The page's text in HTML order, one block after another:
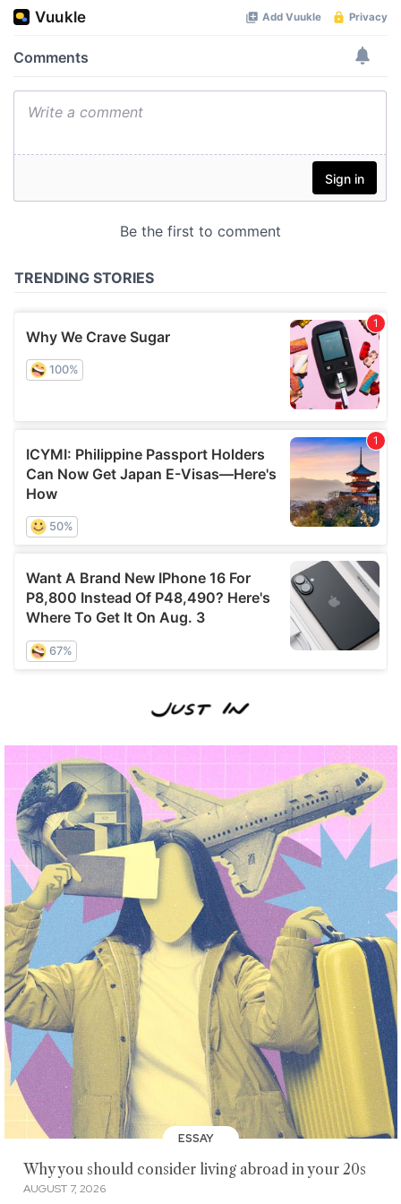
ESSAY
Why you should consider living abroad in your 20s
AUGUST 7, 2026